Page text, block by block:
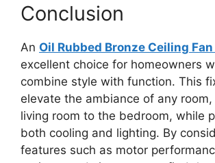
Conclusion
An Oil Rubbed Bronze Ceiling
excellent choice for homeowners
combine style with function. This
elevate the ambiance of any
living room to the bedroom, while
both cooling and lighting. By
features such as motor